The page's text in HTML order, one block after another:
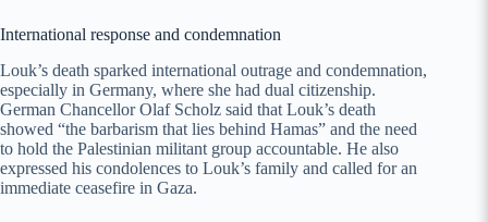
International response and condemnation
Louk’s death sparked international outrage and condemnation,
especially in Germany, where she had dual citizenship.
German Chancellor Olaf Scholz said that Louk’s death
showed “the barbarism that lies behind Hamas” and the need
to hold the Palestinian militant group accountable. He also
expressed his condolences to Louk’s family and called for an
immediate ceasefire in Gaza.